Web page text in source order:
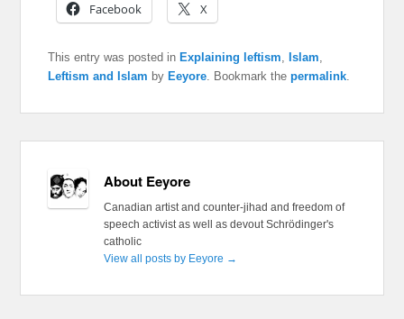
Facebook
X
This entry was posted in Explaining leftism, Islam,
Leftism and Islam by Eeyore. Bookmark thepermalink.
About Eeyore
Canadian artist and counter-jihad and freedom of
speech activist as well as devout Schrödinger's
catholic
View all posts by Eeyore →